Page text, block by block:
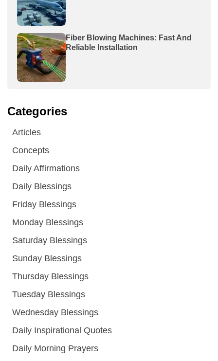
Fiber Blowing Machines: Fast And
Reliable Installation
Categories
Articles
Concepts
Daily Affirmations
Daily Blessings
Friday Blessings
Monday Blessings
Saturday Blessings
Sunday Blessings
Thursday Blessings
Tuesday Blessings
Wednesday Blessings
Daily Inspirational Quotes
Daily Morning Prayers